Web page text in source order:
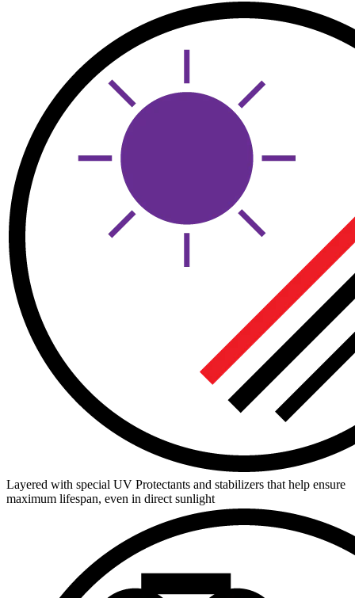
Layered with special UV Protectants and stabilizers that help ensure
maximum lifespan, even in direct sunlight